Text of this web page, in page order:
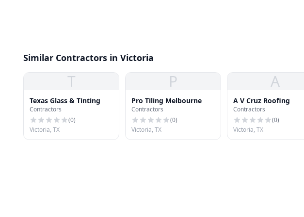
Similar Contractors in Victoria
T
Texas Glass & Tinting
Contractors
(0)
Victoria, TX
P
Pro Tiling Melbourne
Contractors
(0)
Victoria, TX
A
A V Cruz Roofing
Contractors
(0)
Victoria, TX